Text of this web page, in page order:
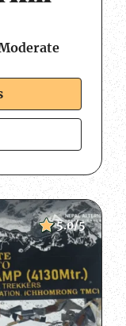
5.0/5